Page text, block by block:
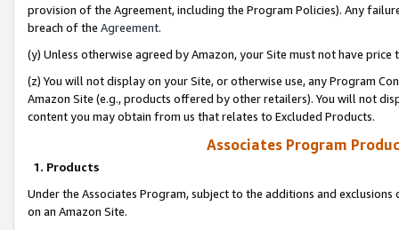
provision of the Agreement, including the Program Policies). Any
breach of the Agreement.
(y) Unless otherwise agreed by Amazon, your Site must not have
(z) You will not display on your Site, or otherwise use, any Program
Amazon Site (e.g., products offered by other retailers). You will not
content you may obtain from us that relates to Excluded Products.
Associates Program
1. Products
Under the Associates Program, subject to the additions and
on an Amazon Site.